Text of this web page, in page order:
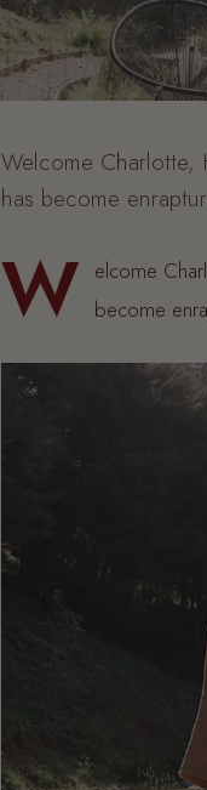
Welcome Charlotte,
has become
W elcome
become